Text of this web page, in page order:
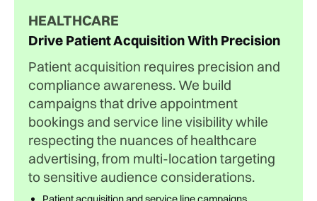
HEALTHCARE
Drive Patient Acquisition With Precision
Patient acquisition requires precision and
compliance awareness. We build
campaigns that drive appointment
bookings and service line visibility while
respecting the nuances of healthcare
advertising, from multi-location targeting
to sensitive audience considerations.